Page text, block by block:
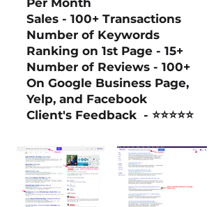
Per Month
Sales - 100+ Transactions
Number of Keywords
Ranking on 1st Page - 15+
Number of Reviews - 100+
On Google Business Page,
Yelp, and Facebook
Client's Feedback - ⭐⭐⭐⭐⭐